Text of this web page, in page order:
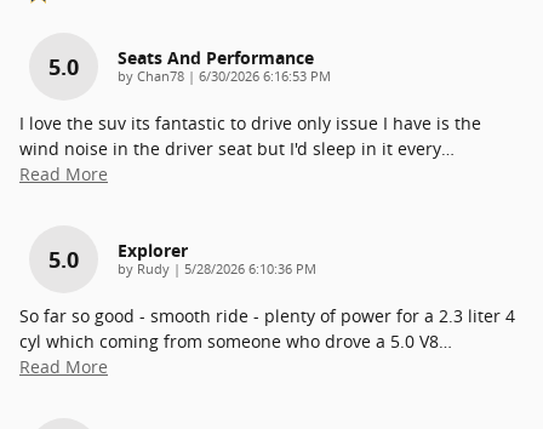
5.0 Seats And Performance
by Chan78 | on
6/30/2026 6:16:53 PM
I love the suv its fantastic to drive only issue I have is the
wind noise in the driver seat but I'd sleep in it every…
Read More
5.0 Explorer
by Rudy | on
5/28/2026 6:10:36 PM
So far so good - smooth ride - plenty of power for a 2.3 liter 4
cyl which coming from someone who drove a 5.0 V8…
Read More